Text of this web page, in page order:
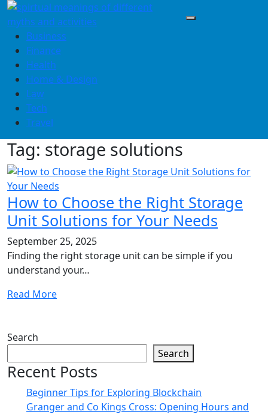
Skip
to
contentBusiness
Finance
Health
Home & Design
Law
Tech
Travel
Tag: storage solutions
How to Choose the Right Storage
Unit Solutions for Your Needs
September 25, 2025
Finding the right storage unit can be simple if you
understand your…
Read More
Search
Search
Recent Posts
Beginner Tips for Exploring Blockchain
Granger and Co Kings Cross: Opening Hours and